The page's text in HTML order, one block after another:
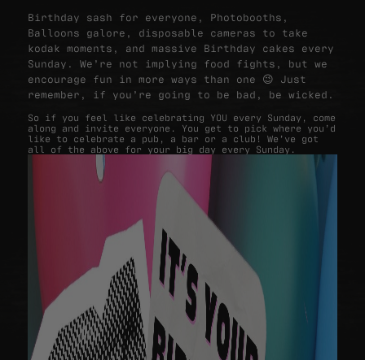
Birthday sash for everyone, Photobooths,
Balloons galore, disposable cameras to take
kodak moments, and massive Birthday cakes every
Sunday. We’re not implying food fights, but we
encourage fun in more ways than one 😉 Just
remember, if you’re going to be bad, be wicked.
So if you feel like celebrating YOU every Sunday, come
along and invite everyone. You get to pick where you’d
like to celebrate a pub, a bar or a club! We’ve got
all of the above for your big day every Sunday.